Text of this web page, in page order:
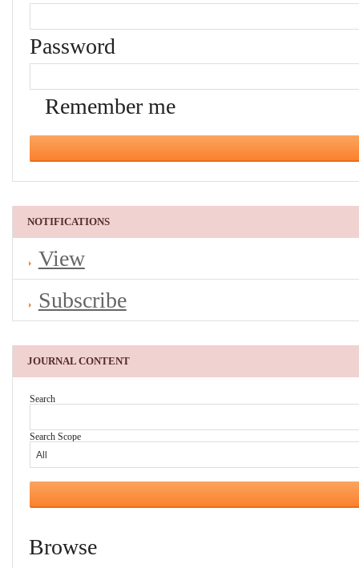
Password
Remember me
NOTIFICATIONS
View
Subscribe
JOURNAL CONTENT
Search
Search Scope
Browse